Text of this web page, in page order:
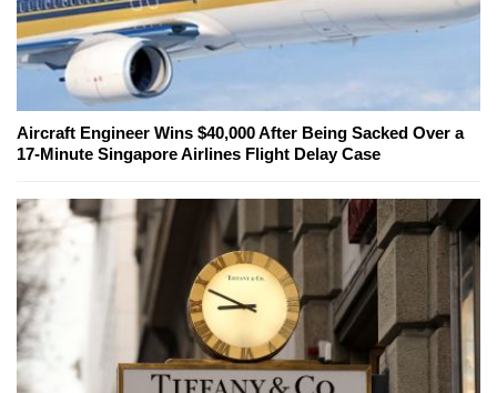
Aircraft Engineer Wins $40,000 After Being Sacked Over a
17-Minute Singapore Airlines Flight Delay Case